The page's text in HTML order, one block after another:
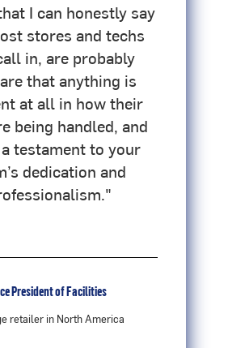
retailer in North America
President of Facilities
I can honestly say
stores and techs
in, are probably
that anything is
at all in how their
being handled, and
a testament to your
dedication and